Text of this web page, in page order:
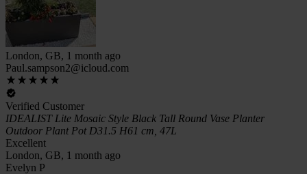
London, GB, 1 month ago
Paul.sampson2@icloud.com
Verified Customer
IDEALIST Lite Mosaic Style Black Tall Round Vase Planter
Outdoor Plant Pot D31.5 H61 cm, 47L
Excellent
London, GB, 1 month ago
Evelyn P